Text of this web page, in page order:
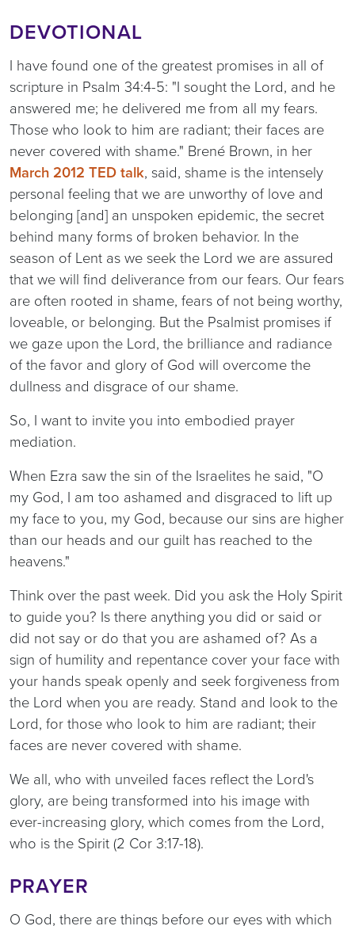
DEVOTIONAL
I have found one of the greatest promises in all of
scripture in Psalm 34:4-5: "I sought the Lord, and he
answered me; he delivered me from all my fears.
Those who look to him are radiant; their faces are
never covered with shame." Brené Brown, in her
March 2012 TED talk, said, shame is the intensely
personal feeling that we are unworthy of love and
belonging [and] an unspoken epidemic, the secret
behind many forms of broken behavior. In the
season of Lent as we seek the Lord we are assured
that we will find deliverance from our fears. Our fears
are often rooted in shame, fears of not being worthy,
loveable, or belonging. But the Psalmist promises if
we gaze upon the Lord, the brilliance and radiance
of the favor and glory of God will overcome the
dullness and disgrace of our shame.
So, I want to invite you into embodied prayer
mediation.
When Ezra saw the sin of the Israelites he said, "O
my God, I am too ashamed and disgraced to lift up
my face to you, my God, because our sins are higher
than our heads and our guilt has reached to the
heavens."
Think over the past week. Did you ask the Holy Spirit
to guide you? Is there anything you did or said or
did not say or do that you are ashamed of? As a
sign of humility and repentance cover your face with
your hands speak openly and seek forgiveness from
the Lord when you are ready. Stand and look to the
Lord, for those who look to him are radiant; their
faces are never covered with shame.
We all, who with unveiled faces reflect the Lord's
glory, are being transformed into his image with
ever-increasing glory, which comes from the Lord,
who is the Spirit (2 Cor 3:17-18).
PRAYER
O God, there are things before our eyes with which